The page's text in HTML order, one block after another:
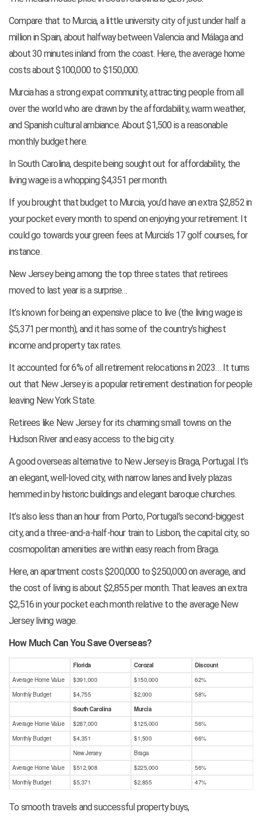
Compare that to Murcia, a little university city of just under half a
million in Spain, about halfway between Valencia and Málaga and
about 30 minutes inland from the coast. Here, the average home
costs about $100,000 to $150,000.
Murcia has a strong expat community, attracting people from all
over the world who are drawn by the affordability, warm weather,
and Spanish cultural ambiance. About $1,500 is a reasonable
monthly budget here.
In South Carolina, despite being sought out for affordability, the
living wage is a whopping $4,351 per month.
If you brought that budget to Murcia, you’d have an extra $2,852 in
your pocket every month to spend on enjoying your retirement. It
could go towards your green fees at Murcia’s 17 golf courses, for
instance.
New Jersey being among the top three states that retirees
moved to last year is a surprise…
It’s known for being an expensive place to live (the living wage is
$5,371 per month), and it has some of the country’s highest
income and property tax rates.
It accounted for 6% of all retirement relocations in 2023… It turns
out that New Jersey is a popular retirement destination for people
leaving New York State.
Retirees like New Jersey for its charming small towns on the
Hudson River and easy access to the big city.
A good overseas alternative to New Jersey is Braga, Portugal. It’s
an elegant, well-loved city, with narrow lanes and lively plazas
hemmed in by historic buildings and elegant baroque churches.
It’s also less than an hour from Porto, Portugal’s second-biggest
city, and a three-and-a-half-hour train to Lisbon, the capital city, so
cosmopolitan amenities are within easy reach from Braga.
Here, an apartment costs $200,000 to $250,000 on average, and
the cost of living is about $2,855 per month. That leaves an extra
$2,516 in your pocket each month relative to the average New
Jersey living wage.
How Much Can You Save Overseas?
Florida Corozal
Discount
Average Home Value
$391,000 $150,000
62%
Monthly Budget
$4,755 $2,000
58%
South Carolina
Murcia
Average Home Value
$287,000 $125,000
56%
Monthly Budget
$4,351 $1,500
66%
New Jersey
Braga
Average Home Value
$512,908 $225,000
56%
Monthly Budget
$5,371 $2,855 47%
To smooth travels and successful property buys,